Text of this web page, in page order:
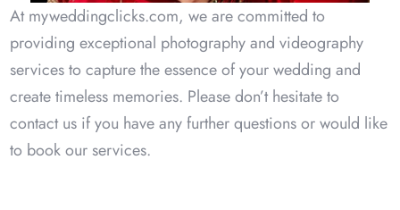
Faizal & Afreen
Chennai- 10 Feb 2025
At myweddingclicks.com, we are committed to
providing exceptional photography and videography
services to capture the essence of your wedding and
create timeless memories. Please don’t hesitate to
contact us if you have any further questions or would like
to book our services.